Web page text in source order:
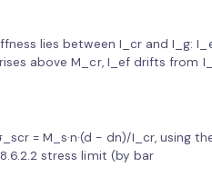
lies between I_cr and I_g:
above M_cr, I_ef drifts from
= M_s·n·(d − dn)/I_cr, using
stress limit (by bar